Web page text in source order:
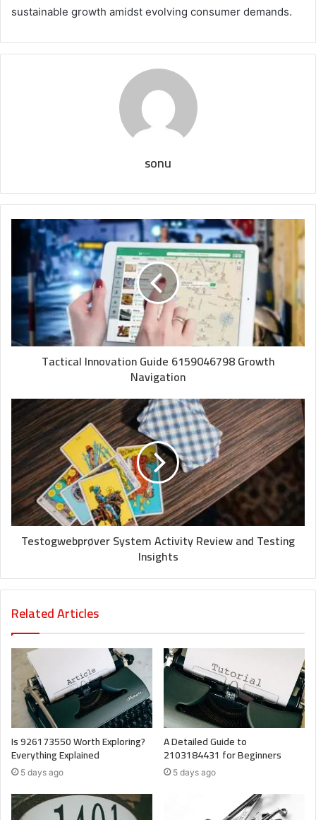
sustainable growth amidst evolving consumer demands.
sonu
Tactical Innovation Guide 6159046798 Growth
Navigation
Testogwebprøver System Activity Review and Testing
Insights
Related Articles
Is 926173550 Worth Exploring?
Everything Explained
5 days ago
A Detailed Guide to
2103184431 for Beginners
5 days ago